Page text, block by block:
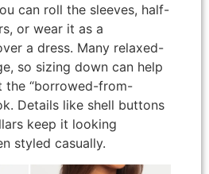
can roll the sleeves, half-
or wear it as a
a dress. Many relaxed-
so sizing down can help
the “borrowed-from-
Details like shell buttons
keep it looking
styled casually.